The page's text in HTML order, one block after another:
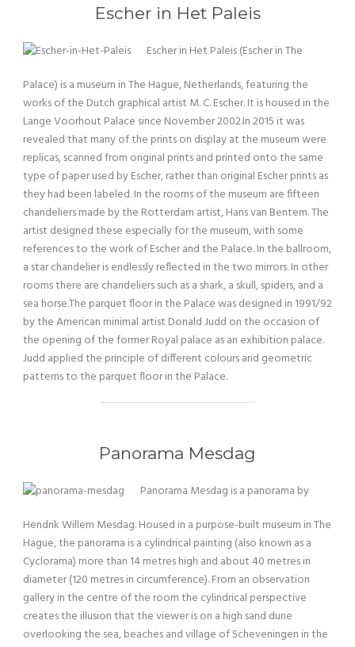
Escher in Het Paleis
Escher in Het Paleis (Escher in The
Palace) is a museum in The Hague, Netherlands, featuring the
works of the Dutch graphical artist M. C. Escher. It is housed in the
Lange Voorhout Palace since November 2002.In 2015 it was
revealed that many of the prints on display at the museum were
replicas, scanned from original prints and printed onto the same
type of paper used by Escher, rather than original Escher prints as
they had been labeled. In the rooms of the museum are fifteen
chandeliers made by the Rotterdam artist, Hans van Bentem. The
artist designed these especially for the museum, with some
references to the work of Escher and the Palace. In the ballroom,
a star chandelier is endlessly reflected in the two mirrors. In other
rooms there are chandeliers such as a shark, a skull, spiders, and a
sea horse.The parquet floor in the Palace was designed in 1991/92
by the American minimal artist Donald Judd on the occasion of
the opening of the former Royal palace as an exhibition palace.
Judd applied the principle of different colours and geometric
patterns to the parquet floor in the Palace.
Panorama Mesdag
Panorama Mesdag is a panorama by
Hendrik Willem Mesdag. Housed in a purpose-built museum in The
Hague, the panorama is a cylindrical painting (also known as a
Cyclorama) more than 14 metres high and about 40 metres in
diameter (120 metres in circumference). From an observation
gallery in the centre of the room the cylindrical perspective
creates the illusion that the viewer is on a high sand dune
overlooking the sea, beaches and village of Scheveningen in the